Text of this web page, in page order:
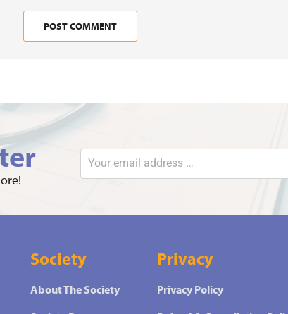
Society
About The Society
Privacy
Privacy Policy